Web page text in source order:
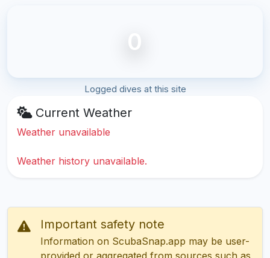
0
Logged dives at this site
Current Weather
Weather unavailable
Weather history unavailable.
Important safety note
Information on ScubaSnap.app may be user-
provided or aggregated from sources such as